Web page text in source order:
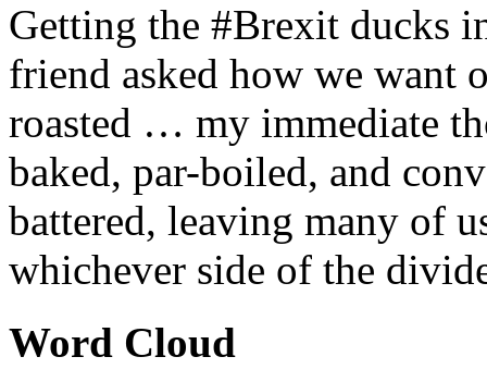
Getting the #Brexit ducks
friend asked how we want
roasted … my immediate
baked, par-boiled, and
battered, leaving many of
whichever side of the
Word Cloud